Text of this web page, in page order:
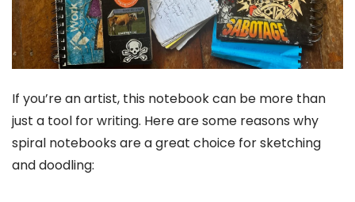
If you’re an artist, this notebook can be more than
just a tool for writing. Here are some reasons why
spiral notebooks are a great choice for sketching
and doodling: